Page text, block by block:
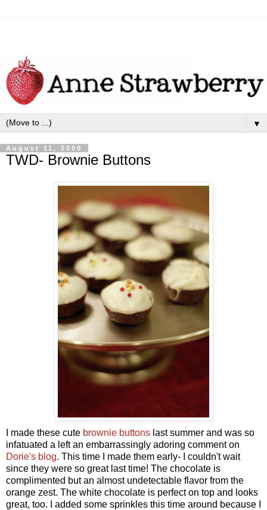
▼
August 11, 2009
TWD- Brownie Buttons
I made these cute brownie buttons last summer and was so
infatuated a left an embarrassingly adoring comment on
Dorie's blog. This time I made them early- I couldn't wait
since they were so great last time! The chocolate is
complimented but an almost undetectable flavor from the
orange zest. The white chocolate is perfect on top and looks
great, too. I added some sprinkles this time around because I